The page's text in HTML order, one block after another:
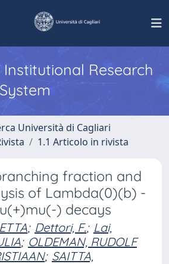
Institutional Research
Università di Cagliari
1.1 Articolo in rivista
fraction and
of Lambda(0)(b) -
) decays
; Dettori, F.; Lai,
; OLDEMAN, RUDOLF
; SAITTA,